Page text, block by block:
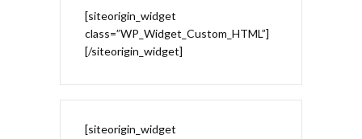
[siteorigin_widget
class=”WP_Widget_Custom_HTML”]
[/siteorigin_widget]
[siteorigin_widget